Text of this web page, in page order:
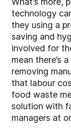
technology
they using a
saving and
involved for
mean there’s
removing
that labour
food waste
solution with
managers at